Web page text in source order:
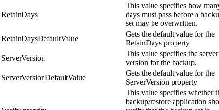
RetainDays
This value specifies how
days must pass before a
set may be overwritten.
RetainDaysDefaultValue
Gets the default value for the
RetainDays property
ServerVersion
This value specifies the server
version for the backup.
ServerVersionDefaultValue
Gets the default value for the
ServerVersion property
This value specifies whether
backup/restore application